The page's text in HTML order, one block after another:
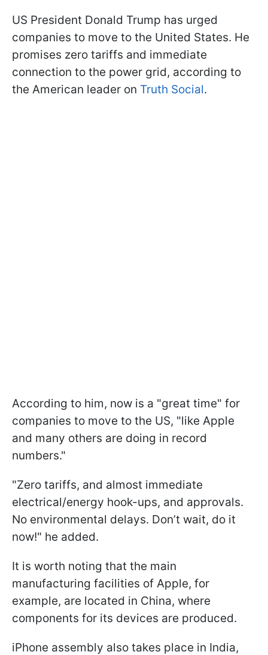
US President Donald Trump has urged
companies to move to the United States. He
promises zero tariffs and immediate
connection to the power grid, according to
the American leader on Truth Social.
According to him, now is a "great time" for
companies to move to the US, "like Apple
and many others are doing in record
numbers."
"Zero tariffs, and almost immediate
electrical/energy hook-ups, and approvals.
No environmental delays. Don’t wait, do it
now!" he added.
It is worth noting that the main
manufacturing facilities of Apple, for
example, are located in China, where
components for its devices are produced.
iPhone assembly also takes place in India,